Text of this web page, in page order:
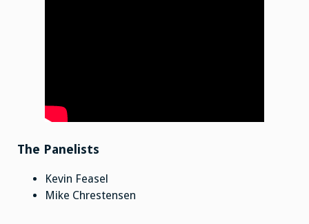
The Panelists
Kevin Feasel
Mike Chrestensen